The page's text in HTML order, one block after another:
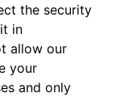
the security
in
allow our
your
and only